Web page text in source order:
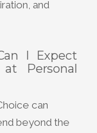
and
I Expect
Personal
can
beyond the